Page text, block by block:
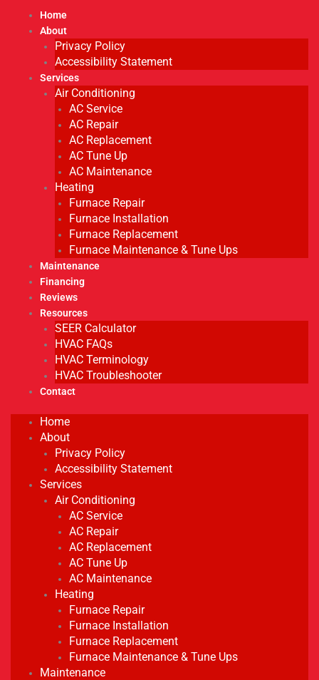
Home
About
Privacy Policy
Accessibility Statement
Services
Air Conditioning
AC Service
AC Repair
AC Replacement
AC Tune Up
AC Maintenance
Heating
Furnace Repair
Furnace Installation
Furnace Replacement
Furnace Maintenance & Tune Ups
Maintenance
Financing
Reviews
Resources
SEER Calculator
HVAC FAQs
HVAC Terminology
HVAC Troubleshooter
Contact
Home
About
Privacy Policy
Accessibility Statement
Services
Air Conditioning
AC Service
AC Repair
AC Replacement
AC Tune Up
AC Maintenance
Heating
Furnace Repair
Furnace Installation
Furnace Replacement
Furnace Maintenance & Tune Ups
Maintenance